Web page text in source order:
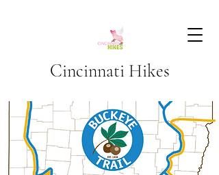
Cincinnati Hikes